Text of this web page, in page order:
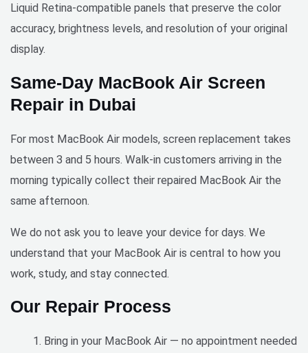
. Save
yourse
hassle
going
to a
shop -
these
guys
come
to you
get the
job
done
y and
ly.
Liquid Retina-compatible panels that preserve the color
accuracy, brightness levels, and resolution of your original
display.
Same-Day MacBook Air Screen
Repair in Dubai
For most MacBook Air models, screen replacement takes
between 3 and 5 hours. Walk-in customers arriving in the
morning typically collect their repaired MacBook Air the
same afternoon.
We do not ask you to leave your device for days. We
understand that your MacBook Air is central to how you
work, study, and stay connected.
Our Repair Process
Bring in your MacBook Air — no appointment needed